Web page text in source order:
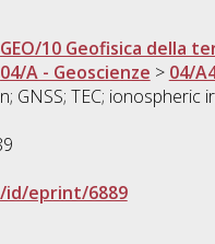
GEO/10 Geofisica della
04/A - Geoscienze > 04/
GNSS; TEC; ionospheric
eprint/6889